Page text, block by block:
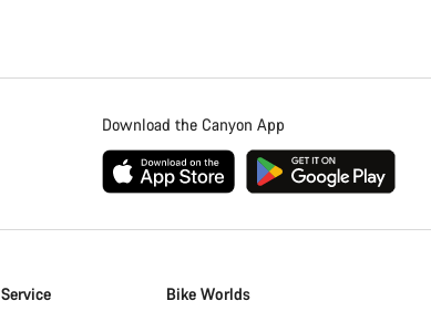
Download the Canyon App
Bike Worlds